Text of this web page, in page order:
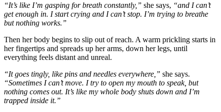
“It’s like I’m gasping for breath constantly,” she says, “and I can’t
get enough in. I start crying and I can’t stop. I’m trying to breathe
but nothing works.”
Then her body begins to slip out of reach. A warm prickling starts in
her fingertips and spreads up her arms, down her legs, until
everything feels distant and unreal.
“It goes tingly, like pins and needles everywhere,” she says.
“Sometimes I can’t move. I try to open my mouth to speak, but
nothing comes out. It’s like my whole body shuts down and I’m
trapped inside it.”